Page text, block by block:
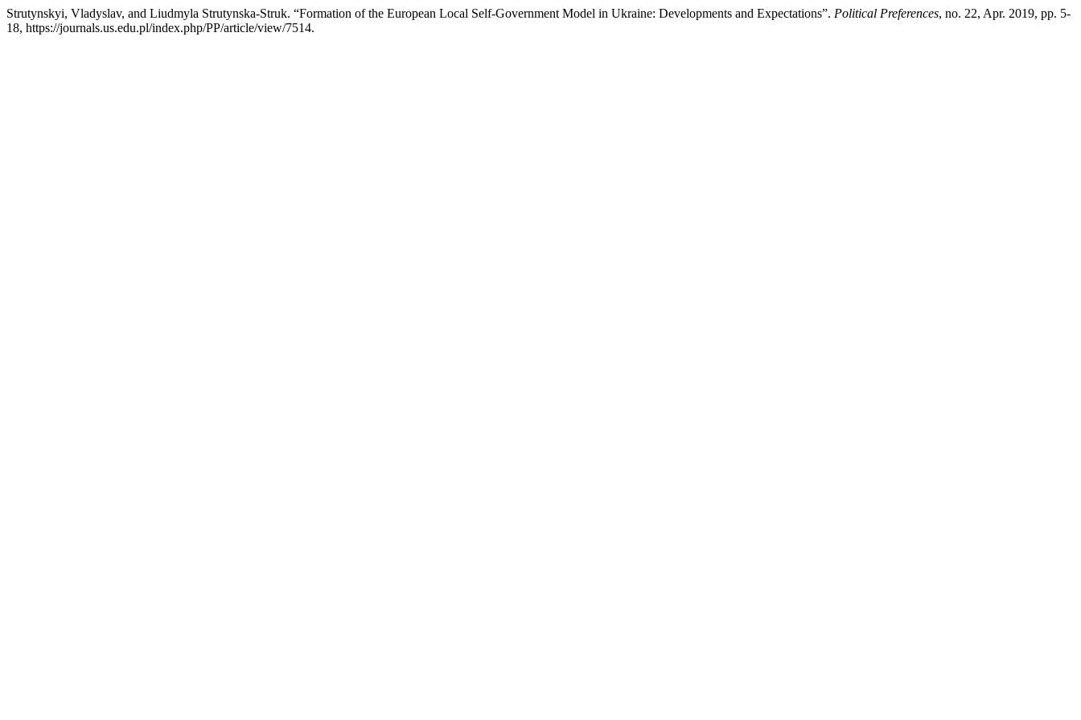
Strutynskyi, Vladyslav, and Liudmyla Strutynska-Struk. “Formation of the European Local Self-Government Model in Ukraine: Developments and Expectations”. Political Preferences, no. 22, Apr. 2019, pp. 5-
18, https://journals.us.edu.pl/index.php/PP/article/view/7514.